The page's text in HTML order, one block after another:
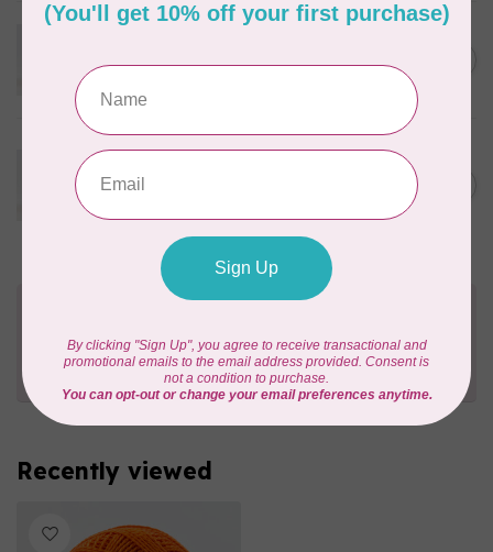
Thread Solid - Sunset
In stock
WONDERFIL
Thread Solid - Sparkling
In stock
C$3.90
Contact us with any questions you may have!
Send us an emailorgive us a call. We're
happy to help!
Recently viewed